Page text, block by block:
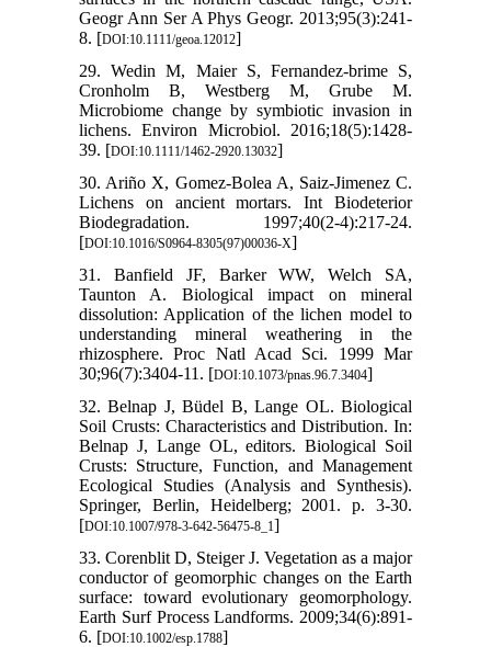
Geogr Ann Ser A Phys Geogr. 2013;95(3):241-
8. [DOI:10.1111/geoa.12012]
29. Wedin M, Maier S, Fernandez-brime S,
Cronholm B, Westberg M, Grube M.
Microbiome change by symbiotic invasion in
lichens. Environ Microbiol. 2016;18(5):1428-
39. [DOI:10.1111/1462-2920.13032]
30. Ariño X, Gomez-Bolea A, Saiz-Jimenez C.
Lichens on ancient mortars. Int Biodeterior
Biodegradation. 1997;40(2-4):217-24.
[DOI:10.1016/S0964-8305(97)00036-X]
31. Banfield JF, Barker WW, Welch SA,
Taunton A. Biological impact on mineral
dissolution: Application of the lichen model to
understanding mineral weathering in the
rhizosphere. Proc Natl Acad Sci. 1999 Mar
30;96(7):3404-11. [DOI:10.1073/pnas.96.7.3404]
32. Belnap J, Büdel B, Lange OL. Biological
Soil Crusts: Characteristics and Distribution. In:
Belnap J, Lange OL, editors. Biological Soil
Crusts: Structure, Function, and Management
Ecological Studies (Analysis and Synthesis).
Springer, Berlin, Heidelberg; 2001. p. 3-30.
[DOI:10.1007/978-3-642-56475-8_1]
33. Corenblit D, Steiger J. Vegetation as a major
conductor of geomorphic changes on the Earth
surface: toward evolutionary geomorphology.
Earth Surf Process Landforms. 2009;34(6):891-
6. [DOI:10.1002/esp.1788]